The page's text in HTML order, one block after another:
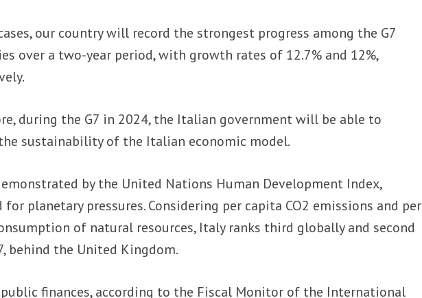
our country will record the strongest progress among the G7
over a two-year period, with growth rates of 12.7% and 12%,
during the G7 in 2024, the Italian government will be able to
sustainability of the Italian economic model.
by the United Nations Human Development Index,
for planetary pressures. Considering per capita CO2 emissions and per
of natural resources, Italy ranks third globally and second
behind the United Kingdom.
public finances, according to the Fiscal Monitor of the International